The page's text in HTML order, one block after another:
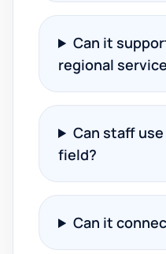
Can it
regional
Can staff
field?
Can it